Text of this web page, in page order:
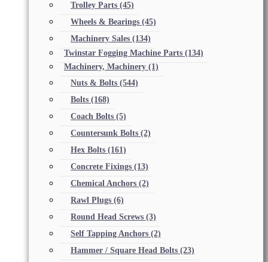
Trolley Parts (45)
Wheels & Bearings (45)
Machinery Sales (134)
Twinstar Fogging Machine Parts (134)
Machinery, Machinery (1)
Nuts & Bolts (544)
Bolts (168)
Coach Bolts (5)
Countersunk Bolts (2)
Hex Bolts (161)
Concrete Fixings (13)
Chemical Anchors (2)
Rawl Plugs (6)
Round Head Screws (3)
Self Tapping Anchors (2)
Hammer / Square Head Bolts (23)